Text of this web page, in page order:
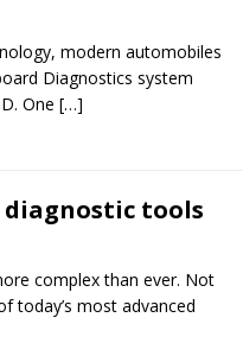
modern automobiles
Diagnostics system
One […]
diagnostic tools
complex than ever. Not
today’s most advanced